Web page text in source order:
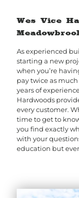
Wes Vice
As experienced
starting a new
when you’re
pay twice as
years of
Hardwoods
every customer.
time to get to
you find exactly
with your
education but